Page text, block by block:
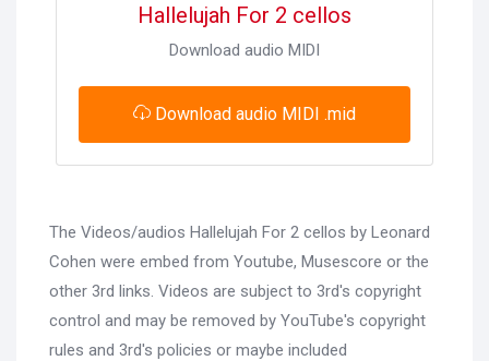
Hallelujah For 2 cellos
Download audio MIDI
Download audio MIDI .mid
The Videos/audios Hallelujah For 2 cellos by Leonard
Cohen were embed from Youtube, Musescore or the
other 3rd links. Videos are subject to 3rd's copyright
control and may be removed by YouTube's copyright
rules and 3rd's policies or maybe included